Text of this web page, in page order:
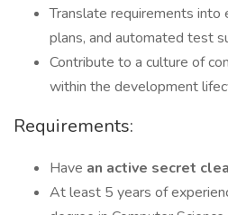
Translate requirements
plans, and automated test
Contribute to a culture of
within the development
Requirements:
Have an active secret
At least 5 years of